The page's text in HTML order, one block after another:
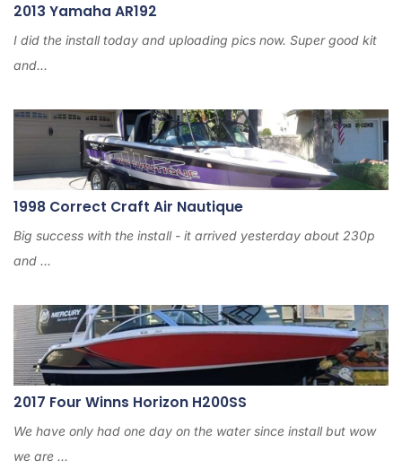
2013 Yamaha AR192
I did the install today and uploading pics now. Super good kit
and...
1998 Correct Craft Air Nautique
Big success with the install - it arrived yesterday about 230p
and ...
2017 Four Winns Horizon H200SS
We have only had one day on the water since install but wow
we are ...